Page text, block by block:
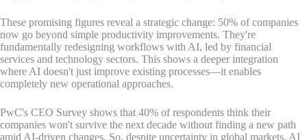
These promising figures reveal a strategic change: 50% of companies
now go beyond simple productivity improvements. They're
fundamentally redesigning workflows with AI, led by financial
services and technology sectors. This shows a deeper integration
where AI doesn't just improve existing processes—it enables
completely new operational approaches.
PwC's CEO Survey shows that 40% of respondents think their
companies won't survive the next decade without finding a new path
amid AI-driven changes. So, despite uncertainty in global markets, AI